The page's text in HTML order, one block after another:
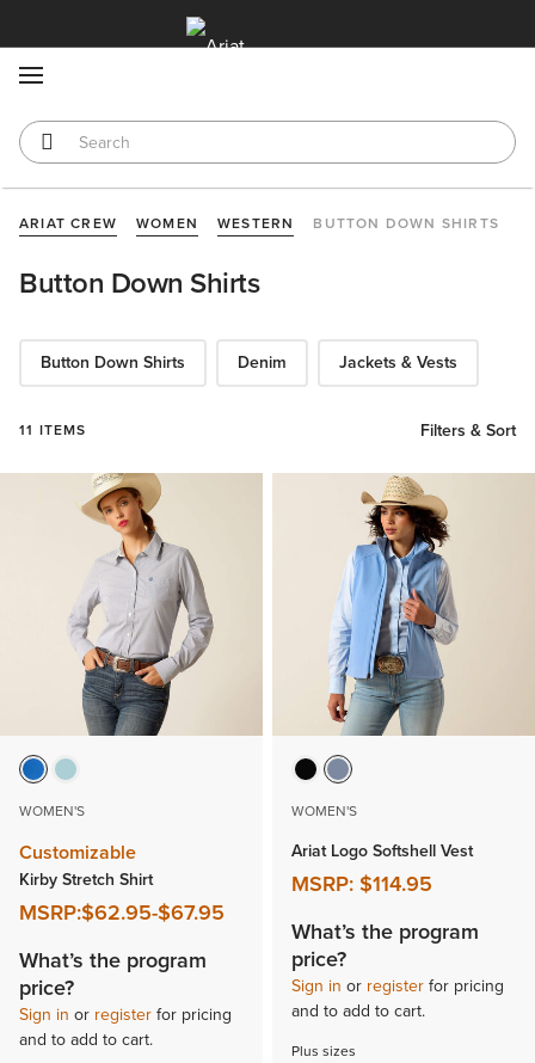
ARIAT CREW WOMEN WESTERN BUTTON DOWN SHIRTS
Button Down Shirts
Button Down Shirts Denim Jackets & Vests
11 ITEMS Filters & Sort
WOMEN'S
Customizable
Kirby Stretch Shirt
MSRP:$62.95-$67.95
What’s the program
price?
Sign in or registerfor pricing
and to add to cart.
WOMEN'S
Ariat Logo Softshell Vest
MSRP:$114.95
What’s the program
price?
Sign in or registerfor pricing
and to add to cart.
Plus sizes